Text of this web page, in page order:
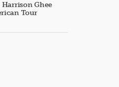
Ghee
Tour